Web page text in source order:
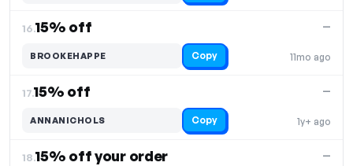
16.15% off
11mo ago
—
BROOKEHAPPE Copy
17.15% off
1y+ ago
—
ANNANICHOLS Copy
18.15% off your order —